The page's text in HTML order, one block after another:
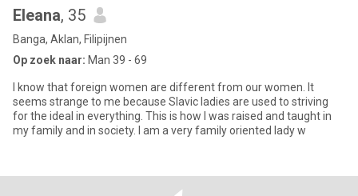
Eleana, 35
Banga, Aklan, Filipijnen
Op zoek naar: Man 39 - 69
I know that foreign women are different from our women. It
seems strange to me because Slavic ladies are used to striving
for the ideal in everything. This is how I was raised and taught in
my family and in society. I am a very family oriented lady w